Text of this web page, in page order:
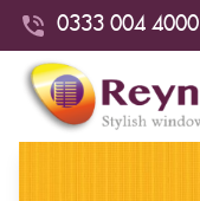
0333 004 4000